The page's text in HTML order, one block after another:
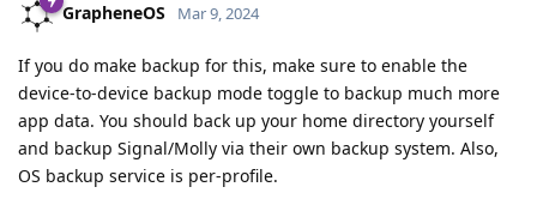
GrapheneOS Mar 9, 2024
If you do make backup for this, make sure to enable the
device-to-device backup mode toggle to backup much more
app data. You should back up your home directory yourself
and backup Signal/Molly via their own backup system. Also,
OS backup service is per-profile.